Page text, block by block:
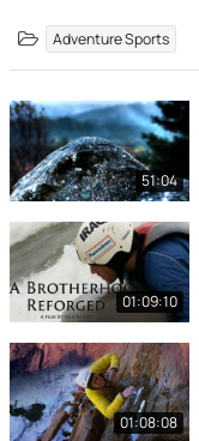
Adventure Sports
51:04
01:09:10
01:08:08